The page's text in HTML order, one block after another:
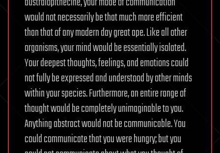
would not necessarily be that much more efficient
than that of any modern day great ape. Like all other
organisms, your mind would be essentially isolated.
Your deepest thoughts, feelings, and emotions could
not fully be expressed and understood by other minds
within your species. Furthermore, an entire range of
thought would be completely unimaginable to you.
Anything abstract would not be communicable. You
could communicate that you were hungry; but you